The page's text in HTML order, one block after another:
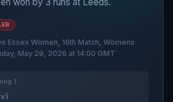
Essex Women, 16th Match, Womens
May 29, 2026 at 14:00 GMT
1